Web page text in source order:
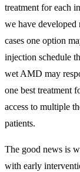
treatment for each
we have developed
cases one option
injection schedule
wet AMD may
one best treatment
access to multiple
patients.
The good news is
with early